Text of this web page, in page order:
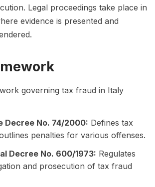
Legal proceedings take place in
evidence is presented and
governing tax fraud in Italy
Decree No. 74/2000: Defines tax
penalties for various offenses.
Decree No. 600/1973: Regulates
and prosecution of tax fraud